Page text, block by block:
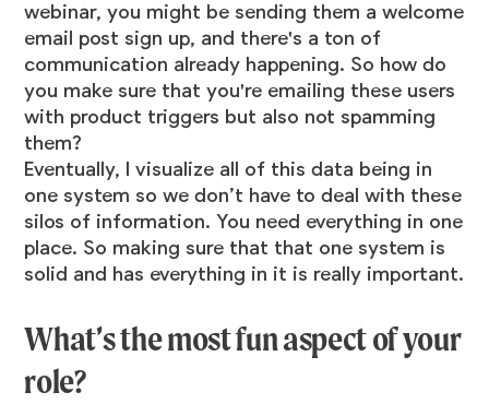
webinar, you might be sending them a welcome
email post sign up, and there's a ton of
communication already happening. So how do
you make sure that you're emailing these users
with product triggers but also not spamming
them?
Eventually, I visualize all of this data being in
one system so we don’t have to deal with these
silos of information. You need everything in one
place. So making sure that that one system is
solid and has everything in it is really important.
What’s the most fun aspect of your
role?